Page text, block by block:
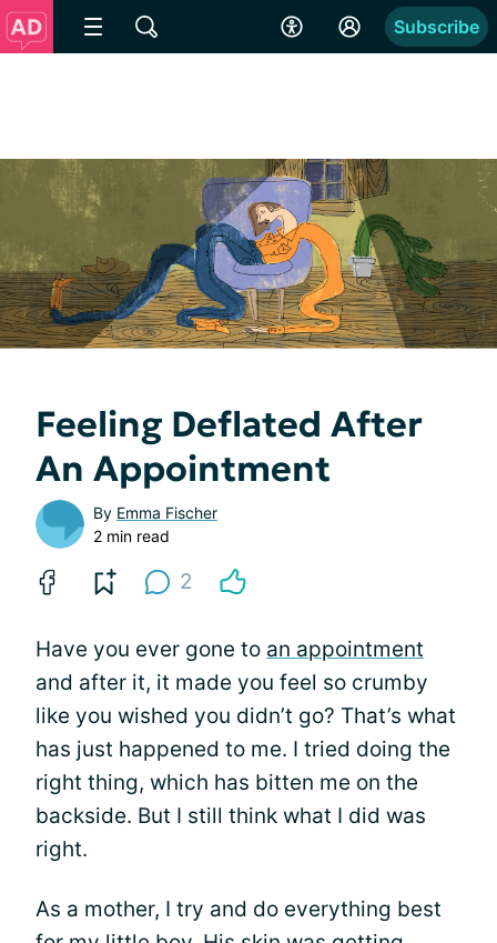
Subscribe
Feeling Deflated After
An Appointment
By Emma Fischer
2 min read
2
Have you ever gone to an appointment
and after it, it made you feel so crumby
like you wished you didn’t go? That’s what
has just happened to me. I tried doing the
right thing, which has bitten me on the
backside. But I still think what I did was
right.
As a mother, I try and do everything best